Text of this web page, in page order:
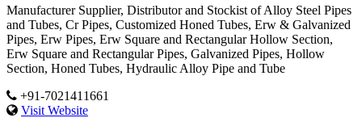
Manufacturer Supplier, Distributor and Stockist of Alloy Steel Pipes
and Tubes, Cr Pipes, Customized Honed Tubes, Erw & Galvanized
Pipes, Erw Pipes, Erw Square and Rectangular Hollow Section,
Erw Square and Rectangular Pipes, Galvanized Pipes, Hollow
Section, Honed Tubes, Hydraulic Alloy Pipe and Tube
+91-7021411661
Visit Website